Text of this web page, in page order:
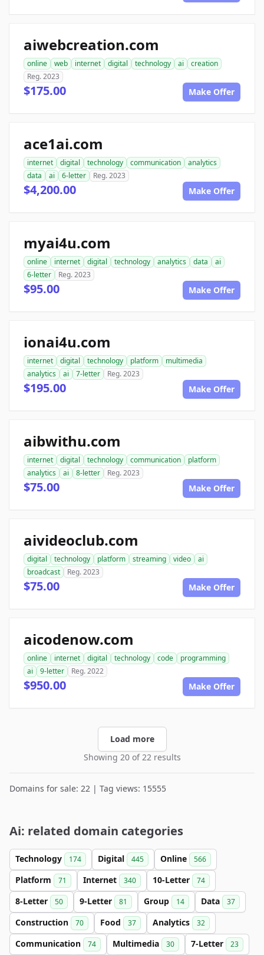
aiwebcreation.com
online web internet digital technology ai
creation
Reg. 2023
$175.00 Make Offer
ace1ai.com
internet digital technology communication
analytics
data
ai 6-letter Reg. 2023
$4,200.00 Make Offer
myai4u.com
online internet digital technology analytics data
ai
6-letter
Reg. 2023
$95.00 Make Offer
ionai4u.com
internet digital technology platform
multimedia
analytics
ai 7-letter Reg. 2023
$195.00 Make Offer
aibwithu.com
internet digital technology communication
platform
analytics
ai 8-letter Reg. 2023
$75.00 Make Offer
aivideoclub.com
digital technology platform streaming video
ai
broadcast
Reg. 2023
$75.00 Make Offer
aicodenow.com
online internet digital technology code
programming
ai
9-letter Reg. 2022
$950.00 Make Offer
Load more
Showing 20 of 22 results
Domains for sale: 22 | Tag views: 15555
Ai: related domain categories
Technology 174 Digital 445 Online 566
Platform 71 Internet 340 10-Letter 74
8-Letter 50 9-Letter 81 Group 14 Data 37
Construction 70 Food 37 Analytics 32
Communication 74 Multimedia 30 7-Letter 23